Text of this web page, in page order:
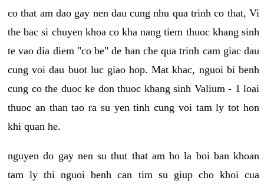
co that am dao gay nen dau cung nhu qua trinh co that, Vi
the bac si chuyen khoa co kha nang tiem thuoc khang sinh
te vao dia diem "co be" de han che qua trinh cam giac dau
cung voi dau buot luc giao hop. Mat khac, nguoi bi benh
cung co the duoc ke don thuoc khang sinh Valium - 1 loai
thuoc an than tao ra su yen tinh cung voi tam ly tot hon
khi quan he.
nguyen do gay nen su thut that am ho la boi ban khoan
tam ly thi nguoi benh can tim su giup cho khoi cua